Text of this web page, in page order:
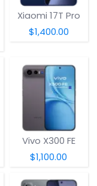
Xiaomi 17T Pro
$1,400.00
Vivo X300 FE
$1,100.00